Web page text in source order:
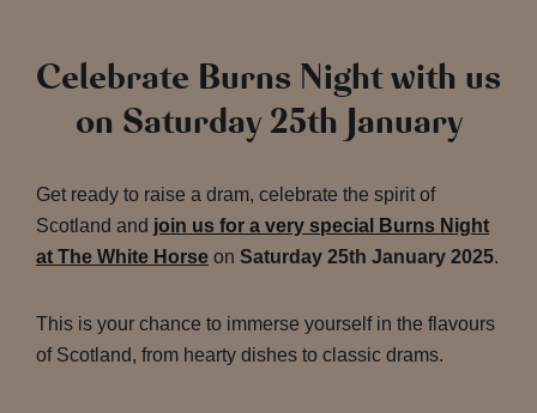
Celebrate Burns Night with us
on Saturday 25th January
Get ready to raise a dram, celebrate the spirit of
Scotland and join us for a very special Burns Night
at The White Horse on Saturday 25th January 2025.
This is your chance to immerse yourself in the flavours
of Scotland, from hearty dishes to classic drams.